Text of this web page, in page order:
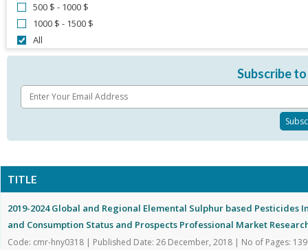
500 $ - 1000 $
1000 $ - 1500 $
All
Subscribe
TITLE
2019-2024 Global and Regional Elemental Sulphur based Pesticides
and Consumption Status and Prospects Professional Market
Code: cmr-hny0318 | Published Date: 26 December, 2018 | No of Pages: 139